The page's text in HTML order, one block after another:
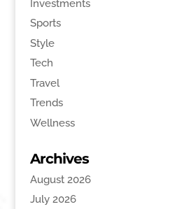
Investments
Sports
Style
Tech
Travel
Trends
Wellness
Archives
August 2026
July 2026